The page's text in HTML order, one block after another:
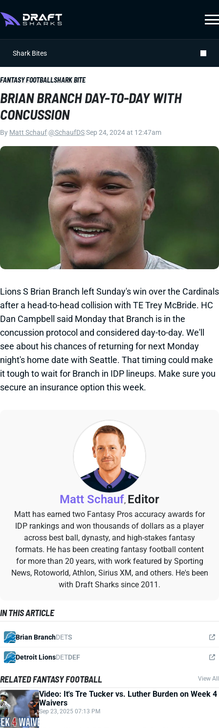
Shark Bites
FANTASY FOOTBALLSHARK BITE
BRIAN BRANCH DAY-TO-DAY WITH
CONCUSSION
By Matt Schauf @SchaufDSSep 24, 2024 at 12:47am
Lions S Brian Branch left Sunday's win over the Cardinals
after a head-to-head collision with TE Trey McBride. HC
Dan Campbell said Monday that Branch is in the
concussion protocol and considered day-to-day. We'll
see about his chances of returning for next Monday
night's home date with Seattle. That timing could make
it tough to wait for Branch in IDP lineups. Make sure you
secure an insurance option this week.
Matt Schauf, Editor
Matt has earned two Fantasy Pros accuracy awards for
IDP rankings and won thousands of dollars as a player
across best ball, dynasty, and high-stakes fantasy
formats. He has been creating fantasy football content
for more than 20 years, with work featured by Sporting
News, Rotoworld, Athlon, Sirius XM, and others. He's been
with Draft Sharks since 2011.
IN THIS ARTICLE
Brian BranchDETS
Detroit LionsDETDEF
RELATED FANTASY FOOTBALL View All
Video: It's Tre Tucker vs. Luther Burden on Week 4
Waivers
Sep 23, 2025 07:13 PM